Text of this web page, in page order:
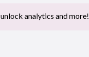
analytics and more!